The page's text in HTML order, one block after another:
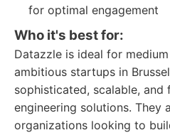
for optimal engagement
Who it's best for:
Datazzle is ideal for
ambitious startups in
sophisticated, scalable,
engineering solutions.
organizations looking to